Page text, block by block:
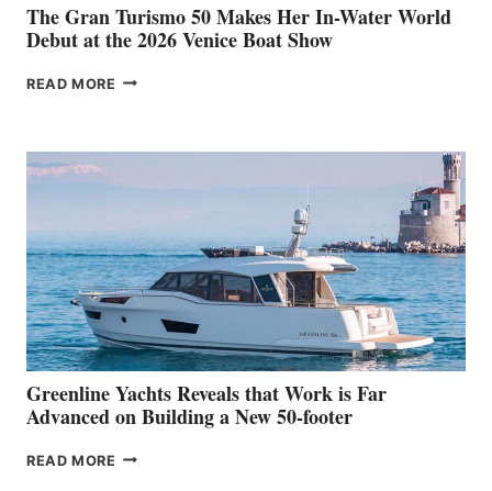
The Gran Turismo 50 Makes Her In-Water World
Debut at the 2026 Venice Boat Show
READ MORE THE
HER
WATER
WORLD
DEBUT
AT
THE
2026
VENICE
BOAT
SHOW
Greenline Yachts Reveals that Work is Far
Advanced on Building a New 50-footer
READ MORE GREENLINE